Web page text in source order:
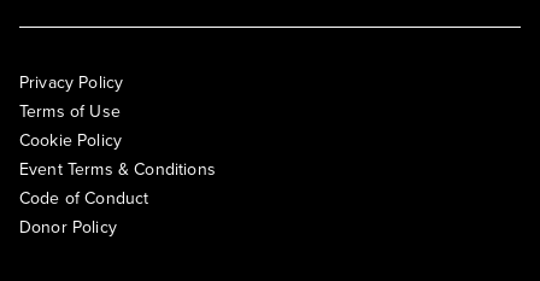
Privacy Policy
Terms of Use
Cookie Policy
Event Terms & Conditions
Code of Conduct
Donor Policy